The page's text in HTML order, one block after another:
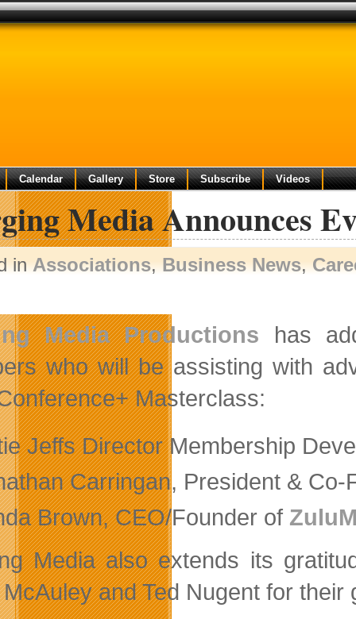
Calendar Gallery Store Subscribe Videos
Media Announces
inAssociations,Business News,
Media Productions has
who will be assisting with
Masterclass:
Jeffs Director Membership
Carringan, President &
Brown, CEO/Founder of
Media also extends its
and Ted Nugent for